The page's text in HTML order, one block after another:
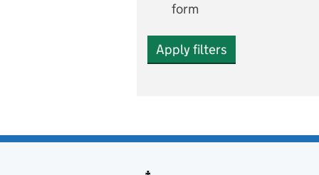
Engineering
English
form
Apply filters